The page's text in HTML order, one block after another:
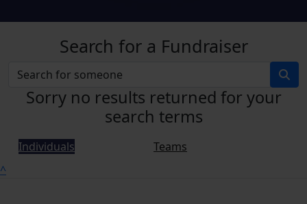
Search for a Fundraiser
Sorry no results returned for your
search terms
Individuals
Teams
^